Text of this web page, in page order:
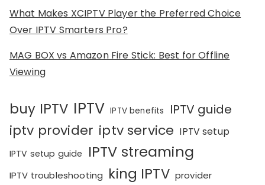
What Makes XCIPTV Player the Preferred Choice
Over IPTV Smarters Pro?
MAG BOX vs Amazon Fire Stick: Best for Offline
Viewing
buy IPTV IPTV IPTV benefits IPTV guide
iptv provider iptv service IPTV setup
IPTV setup guide IPTV streaming
IPTV troubleshooting king IPTV provider